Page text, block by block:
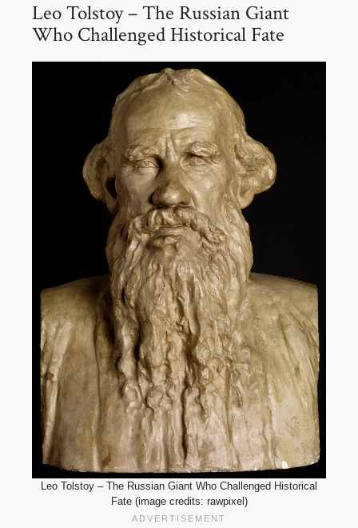
Leo Tolstoy – The Russian Giant
Who Challenged Historical Fate
Leo Tolstoy – The Russian Giant Who Challenged Historical
Fate (image credits: rawpixel)